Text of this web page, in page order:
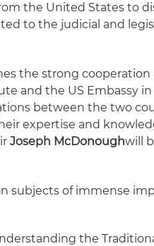
the United States to
to the judicial and
the strong
and the US Embassy
between the two
expertise and
Joseph McDonoughwill
subjects of immense
the